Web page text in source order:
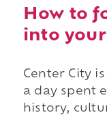
How to
into
Center City
a day spent
history,